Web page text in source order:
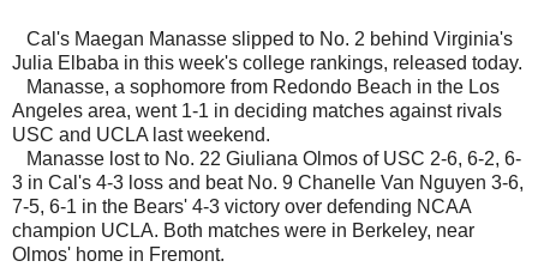
Cal's Maegan Manasse slipped to No. 2 behind Virginia's
Julia Elbaba in this week's college rankings, released today.
Manasse, a sophomore from Redondo Beach in the Los
Angeles area, went 1-1 in deciding matches against rivals
USC and UCLA last weekend.
Manasse lost to No. 22 Giuliana Olmos of USC 2-6, 6-2, 6-
3 in Cal's 4-3 loss and beat No. 9 Chanelle Van Nguyen 3-6,
7-5, 6-1 in the Bears' 4-3 victory over defending NCAA
champion UCLA. Both matches were in Berkeley, near
Olmos' home in Fremont.